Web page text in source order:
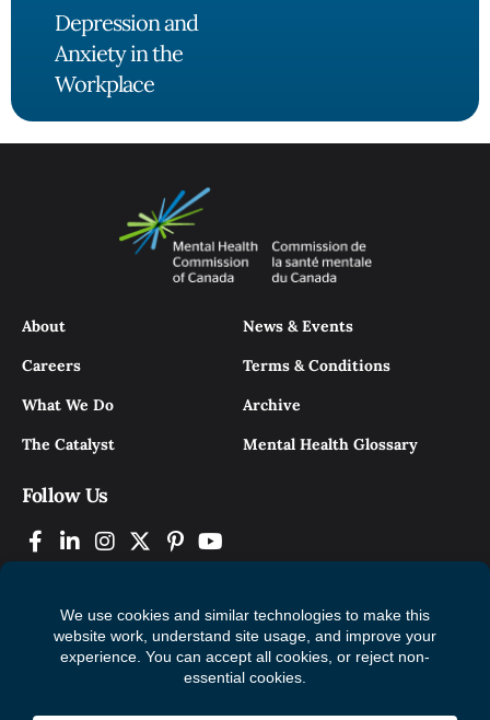
Depression and
Anxiety in the
Workplace
About
Careers
What We Do
The Catalyst
News & Events
Terms & Conditions
Archive
Mental Health Glossary
Follow Us